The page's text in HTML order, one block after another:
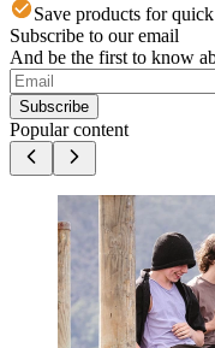
Save products for
Subscribe to our email
And be the first to know
Subscribe
Popular content